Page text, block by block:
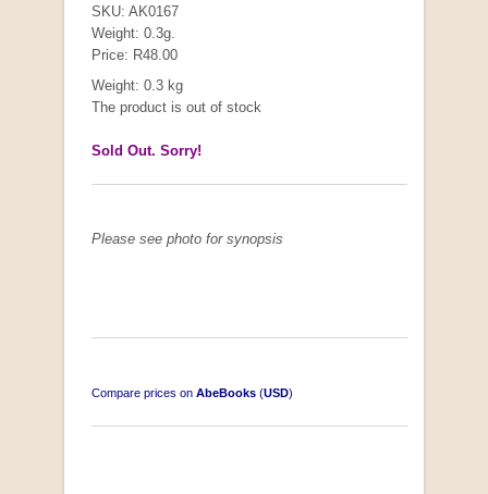
SKU: AK0167
Weight: 0.3g.
Price: R48.00
Weight: 0.3 kg
The product is out of stock
Sold Out. Sorry!
Please see photo for synopsis
Compare prices on AbeBooks (USD)